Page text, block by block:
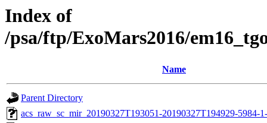
Index of
/psa/ftp/ExoMars2016/
Name
Parent Directory
acs_raw_sc_mir_20190327T193051-20190327T194929-5984-